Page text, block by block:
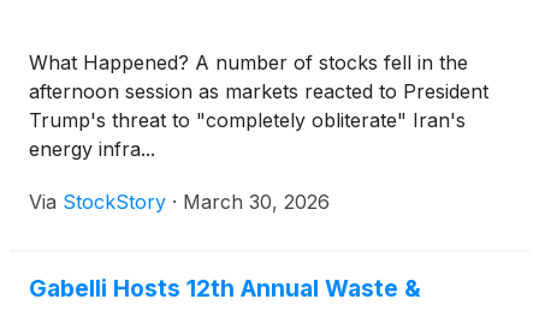
What Happened? A number of stocks fell in the
afternoon session as markets reacted to President
Trump's threat to "completely obliterate" Iran's
energy infra...
Via StockStory · March 30, 2026
Gabelli Hosts 12th Annual Waste &